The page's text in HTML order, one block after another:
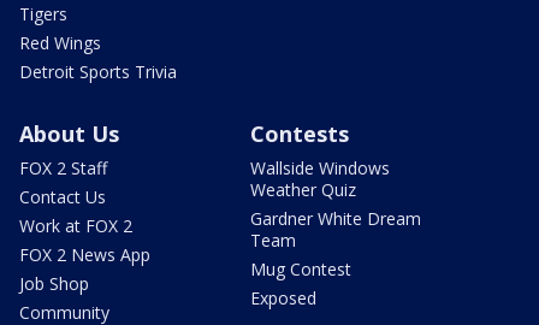
Tigers
Red Wings
Detroit Sports Trivia
About Us
FOX 2 Staff
Contact Us
Work at FOX 2
FOX 2 News App
Job Shop
Community
Contests
Wallside Windows
Weather Quiz
Gardner White Dream
Team
Mug Contest
Exposed